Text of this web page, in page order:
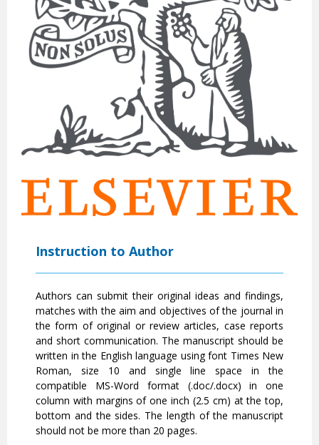
Instruction to Author
Authors can submit their original ideas and findings,
matches with the aim and objectives of the journal in
the form of original or review articles, case reports
and short communication. The manuscript should be
written in the English language using font Times New
Roman, size 10 and single line space in the
compatible MS-Word format (.doc/.docx) in one
column with margins of one inch (2.5 cm) at the top,
bottom and the sides. The length of the manuscript
should not be more than 20 pages.